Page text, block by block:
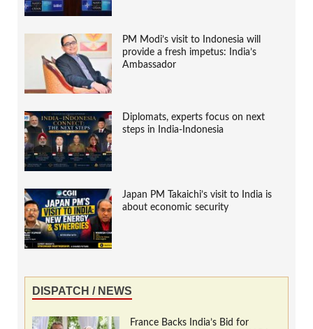
PM Modi’s visit to Indonesia will
provide a fresh impetus: India’s
Ambassador
Diplomats, experts focus on next
steps in India-Indonesia
Japan PM Takaichi’s visit to India is
about economic security
DISPATCH / NEWS
France Backs India’s Bid for